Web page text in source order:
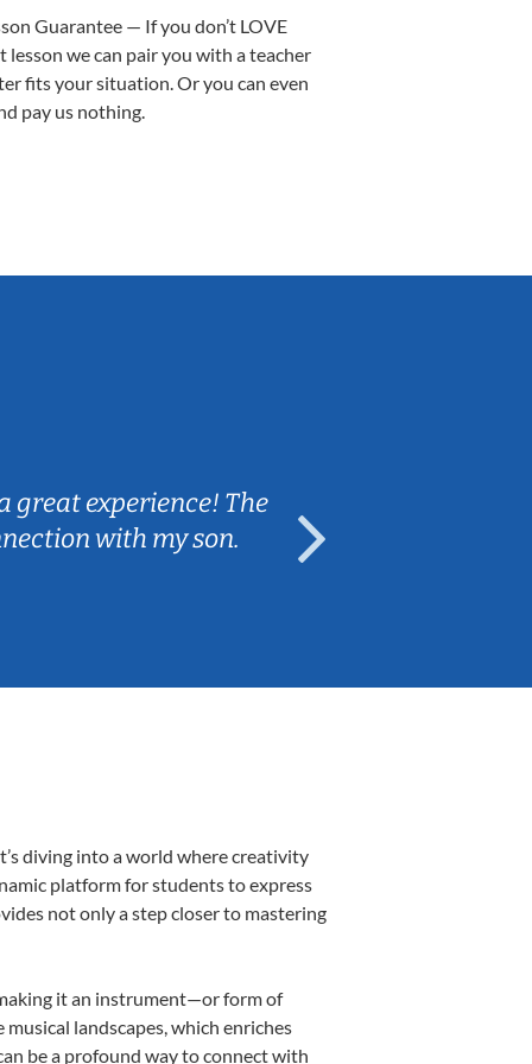
Guarantee — If you don’t LOVE
lesson we can pair you with a teacher
fits your situation. Or you can even
pay us nothing.
great experience! The
with my son.
diving into a world where creativity
platform for students to express
not only a step closer to mastering
it an instrument—or form of
landscapes, which enriches
be a profound way to connect with